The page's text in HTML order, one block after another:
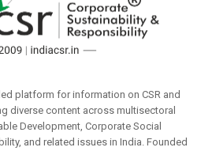
platform for information on CSR and
diverse content across multisectoral
Development, Corporate Social
and related issues in India. Founded